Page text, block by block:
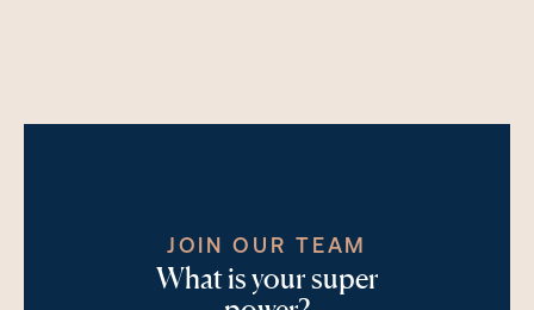
JOIN OUR TEAM
What is your super